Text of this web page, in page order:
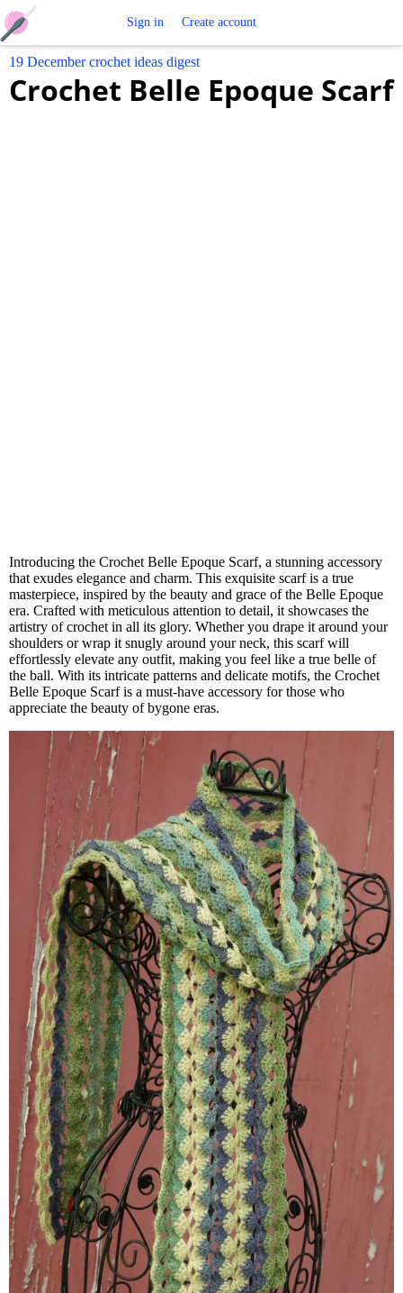
Crochet
Sign in Create account
19 December crochet ideas digest
Crochet Belle Epoque Scarf
Introducing the Crochet Belle Epoque Scarf, a stunning accessory
that exudes elegance and charm. This exquisite scarf is a true
masterpiece, inspired by the beauty and grace of the Belle Epoque
era. Crafted with meticulous attention to detail, it showcases the
artistry of crochet in all its glory. Whether you drape it around your
shoulders or wrap it snugly around your neck, this scarf will
effortlessly elevate any outfit, making you feel like a true belle of
the ball. With its intricate patterns and delicate motifs, the Crochet
Belle Epoque Scarf is a must-have accessory for those who
appreciate the beauty of bygone eras.